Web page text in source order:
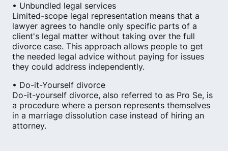
• Unbundled legal services
Limited-scope legal representation means that a
lawyer agrees to handle only specific parts of a
client's legal matter without taking over the full
divorce case. This approach allows people to get
the needed legal advice without paying for issues
they could address independently.
• Do-it-Yourself divorce
Do-it-yourself divorce, also referred to as Pro Se, is
a procedure where a person represents themselves
in a marriage dissolution case instead of hiring an
attorney.